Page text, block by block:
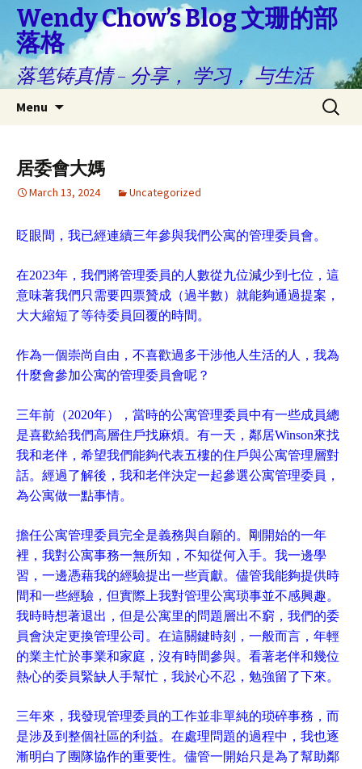
Wendy Chow’s Blog 文珊的部
落格
落笔铸真情 – 分享， 学习， 与生活
Menu
Search
for:
居委會大媽
March 13, 2024 Uncategorized
眨眼間，我已經連續三年參與我們公寓的管理委員會。
在2023年，我們將管理委員的人數從九位減少到七位，這
意味著我們只需要四票贊成（過半數）就能夠通過提案，
大大縮短了等待委員回覆的時間。
作為一個崇尚自由，不喜歡過多干涉他人生活的人，我為
什麼會參加公寓的管理委員會呢？
三年前（2020年），當時的公寓管理委員中有一些成員總
是喜歡給我們高層住戶找麻煩。有一天，鄰居Winson來找
我和老伴，希望我們能夠代表五樓的住戶與公寓管理層對
話。經過了解後，我和老伴決定一起參選公寓管理委員，
為公寓做一點事情。
擔任公寓管理委員完全是義務與自願的。剛開始的一年
裡，我對公寓事務一無所知，不知從何入手。我一邊學
習，一邊憑藉我的經驗提出一些貢獻。儘管我能夠提供時
間和一些經驗，但實際上我對管理公寓琐事並不感興趣。
我時時想著退出，但是公寓里的問題層出不窮，我們的委
員會決定更換管理公司。在這關鍵時刻，一般而言，年輕
的業主忙於事業和家庭，沒有時間參與。看著老伴和幾位
熱心的委員緊缺人手幫忙，我於心不忍，勉強留了下來。
三年來，我發現管理委員的工作並非單純的琐碎事務，而
是涉及到整個社區的利益。在處理問題的過程中，我也逐
漸明白了團隊協作的重要性。儘管一開始只是為了幫助鄰